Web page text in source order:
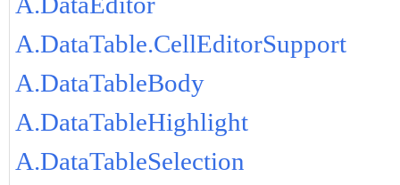
A.DataTable.CellEditorSupport
A.DataTableBody
A.DataTableHighlight
A.DataTableSelection